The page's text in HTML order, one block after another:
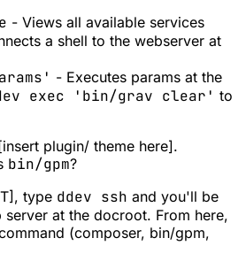
- Views all available services
a shell to the webserver at
- Executes params at the
exec 'bin/grav clear' to
plugin/ theme here].
bin/gpm?
type ddev ssh and you'll be
at the docroot. From here,
(composer, bin/gpm,